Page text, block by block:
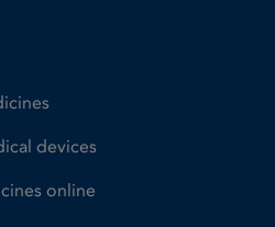
devices
online